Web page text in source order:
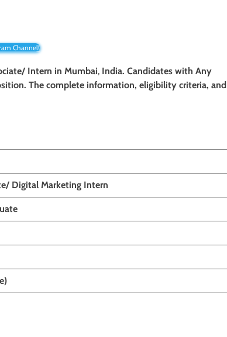
Channel!
Intern in Mumbai, India. Candidates with Any
The complete information, eligibility criteria, and
Digital Marketing Intern